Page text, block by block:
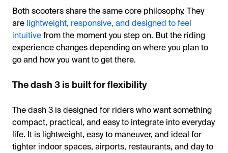
Both scooters share the same core philosophy. They
are lightweight, responsive, and designed to feel
intuitivefrom the moment you step on. But the riding
experience changes depending on where you plan to
go and how you want to get there.
The dash 3 is built for flexibility
The dash 3 is designed for riders who want something
compact, practical, and easy to integrate into everyday
life. It is lightweight, easy to maneuver, and ideal for
tighter indoor spaces, airports, restaurants, and day to